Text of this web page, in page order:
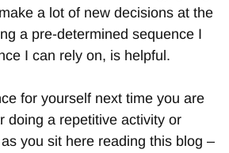
a lot of new decisions at the
a pre-determined sequence I
I can rely on, is helpful.
for yourself next time you are
doing a repetitive activity or
you sit here reading this blog –